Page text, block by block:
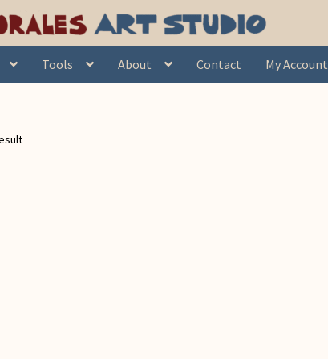
Tools About Contact My Account